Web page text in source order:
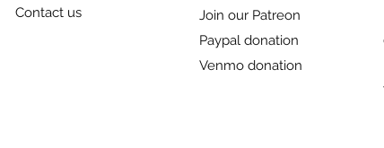
Contact us
Join our Patreon
Paypal donation
Venmo donation